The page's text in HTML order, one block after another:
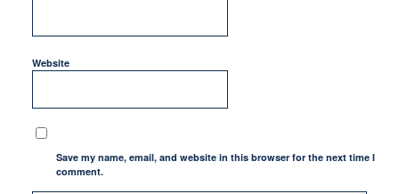
Website
Save my name, email, and website in this browser for the next time I
comment.